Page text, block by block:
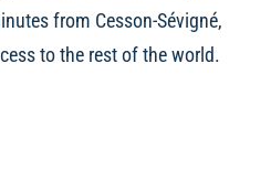
from Cesson-Sévigné,
to the rest of the world.